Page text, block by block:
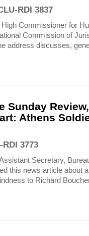
RDI 3837
Commissioner for
Commission of
address discusses,
Sunday
Athens
RDI 3773
Secretary,
this news article about
to Richard